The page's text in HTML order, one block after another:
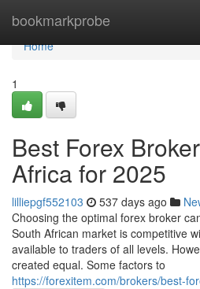
bookmarkprobe
Home
Home
1
Best Forex
Africa for 2025
lilliepgf552103 537 days ago
Choosing the optimal forex broker
South African market is competitive
available to traders of all levels.
created equal. Some factors to
https://forexitem.com/brokers/best-